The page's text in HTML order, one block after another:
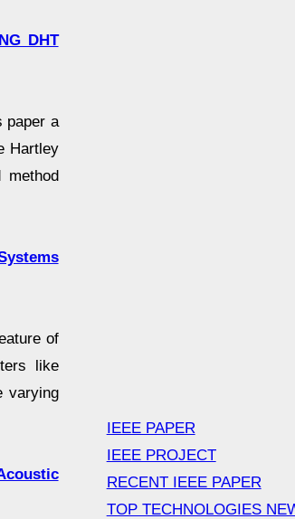
DHT
paper a
Hartley
of
like
varying
IEEE PAPER
IEEE PROJECT
RECENT IEEE PAPER
TOP TECHNOLOGIES